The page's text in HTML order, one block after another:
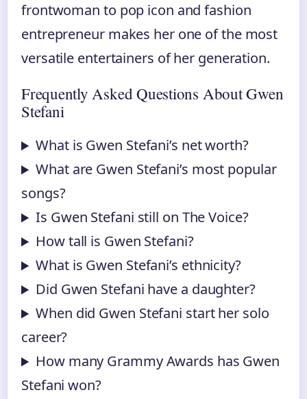
frontwoman to pop icon and fashion
entrepreneur makes her one of the most
versatile entertainers of her generation.
Frequently Asked Questions About Gwen
Stefani
What is Gwen Stefani’s net worth?
What are Gwen Stefani’s most popular
songs?
Is Gwen Stefani still on The Voice?
How tall is Gwen Stefani?
What is Gwen Stefani’s ethnicity?
Did Gwen Stefani have a daughter?
When did Gwen Stefani start her solo
career?
How many Grammy Awards has Gwen
Stefani won?